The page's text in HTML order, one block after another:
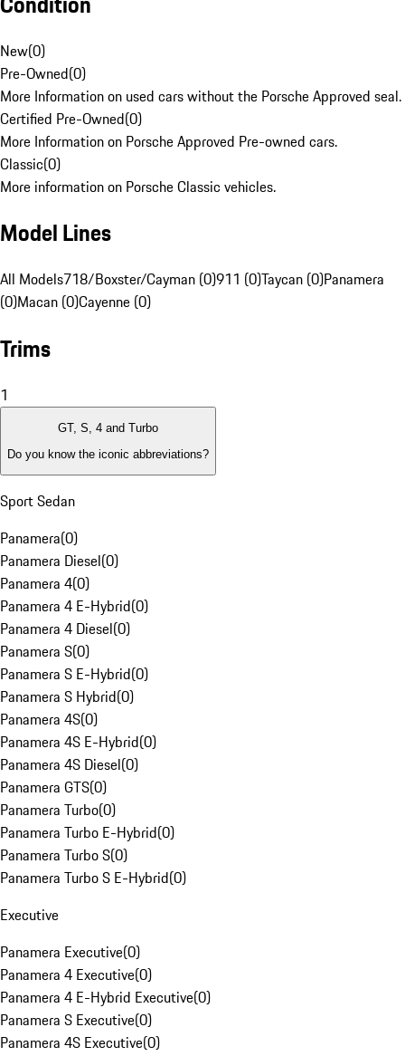
New(0)
Pre-Owned(0)
More Information on used cars without the Porsche Approved seal.
Certified Pre-Owned(0)
More Information on Porsche Approved Pre-owned cars.
Classic(0)
More information on Porsche Classic vehicles.
Model Lines
All Models718/Boxster/Cayman (0)911 (0)Taycan (0)Panamera
(0)Macan (0)Cayenne (0)
Trims
1
GT, S, 4 and Turbo
Do you know the iconic abbreviations?
Sport Sedan
Panamera(0)
Panamera Diesel(0)
Panamera 4(0)
Panamera 4 E-Hybrid(0)
Panamera 4 Diesel(0)
Panamera S(0)
Panamera S E-Hybrid(0)
Panamera S Hybrid(0)
Panamera 4S(0)
Panamera 4S E-Hybrid(0)
Panamera 4S Diesel(0)
Panamera GTS(0)
Panamera Turbo(0)
Panamera Turbo E-Hybrid(0)
Panamera Turbo S(0)
Panamera Turbo S E-Hybrid(0)
Executive
Panamera Executive(0)
Panamera 4 Executive(0)
Panamera 4 E-Hybrid Executive(0)
Panamera S Executive(0)
Panamera 4S Executive(0)